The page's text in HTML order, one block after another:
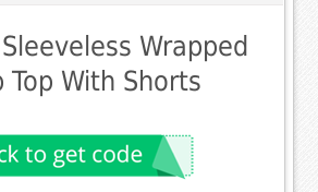
Wrapped
Top With Shorts